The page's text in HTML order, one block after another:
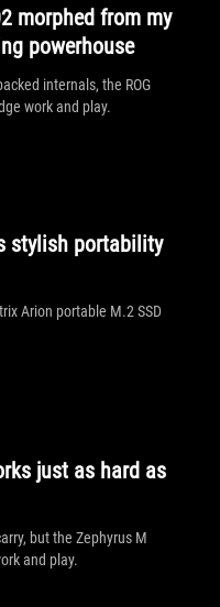
morphed from my
powerhouse
internals, the ROG
work and play.
stylish portability
Arion portable M.2 SSD
just as hard as
but the Zephyrus M
and play.